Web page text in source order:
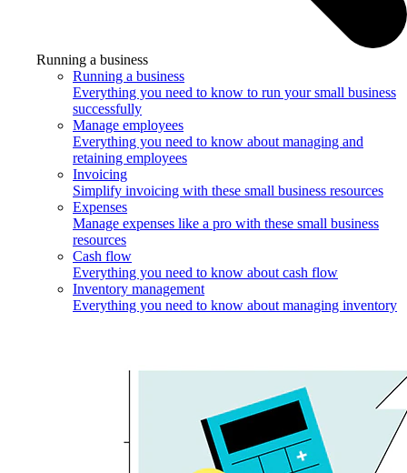
Running a business
Running a business
Everything you need to know to run your small business
successfully
Manage employees
Everything you need to know about managing and
retaining employees
Invoicing
Simplify invoicing with these small business resources
Expenses
Manage expenses like a pro with these small business
resources
Cash flow
Everything you need to know about cash flow
Inventory management
Everything you need to know about managing inventory